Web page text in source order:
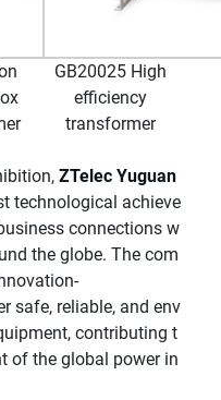
GB20025 High
efficiency
transformer
ZTelec Yuguan
technological achieve
connections w
the globe. The com
safe, reliable, and env
contributing t
of the global power in